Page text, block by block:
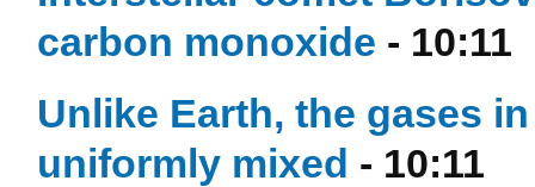
carbon monoxide - 10:11
Unlike Earth, the gases
uniformly mixed - 10:11